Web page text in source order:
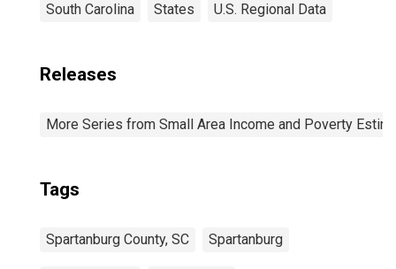
South Carolina States U.S. Regional Data
Releases
More Series from Small Area Income and Poverty
Tags
Spartanburg County, SC Spartanburg